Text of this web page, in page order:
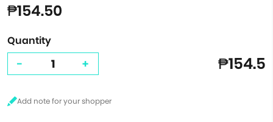
₱154.50
Quantity
- + ₱154.5